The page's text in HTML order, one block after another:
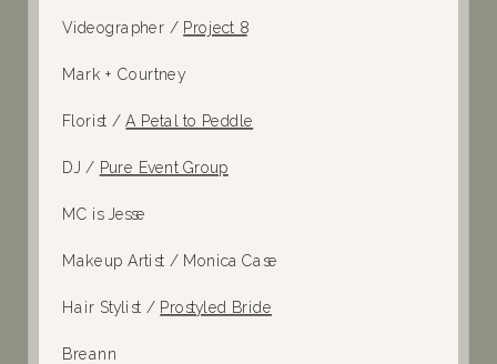
Videographer / Project 8
Mark + Courtney
Florist /A Petal to Peddle
DJ / Pure Event Group
MC is Jesse
Makeup Artist / Monica Case
Hair Stylist / Prostyled Bride
Breann